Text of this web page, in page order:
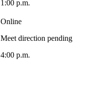
1:00 p.m.
Online
Meet direction pending
4:00 p.m.